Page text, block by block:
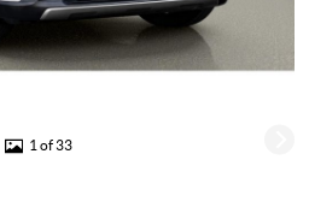
1 of 33